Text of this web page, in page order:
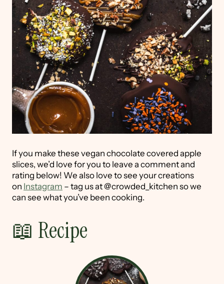
If you make these vegan chocolate covered apple
slices, we’d love for you to leave a comment and
rating below! We also love to see your creations
on Instagram – tag us at @crowded_kitchen so we
can see what you’ve been cooking.
📖 Recipe